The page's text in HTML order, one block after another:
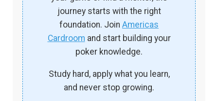
journey starts with the right
foundation. Join Americas
Cardroom and start building your
poker knowledge.
Study hard, apply what you learn,
and never stop growing.